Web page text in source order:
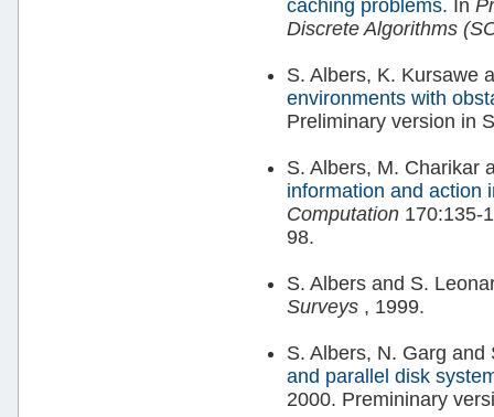
caching problems. In
Discrete Algorithms
S. Albers, K. Kursawe
environments with
Preliminary version in
S. Albers, M. Charikar
information and action
Computation 170:135-
98.
S. Albers and S.
Surveys , 1999.
S. Albers, N. Garg
and parallel disk
2000. Premininary